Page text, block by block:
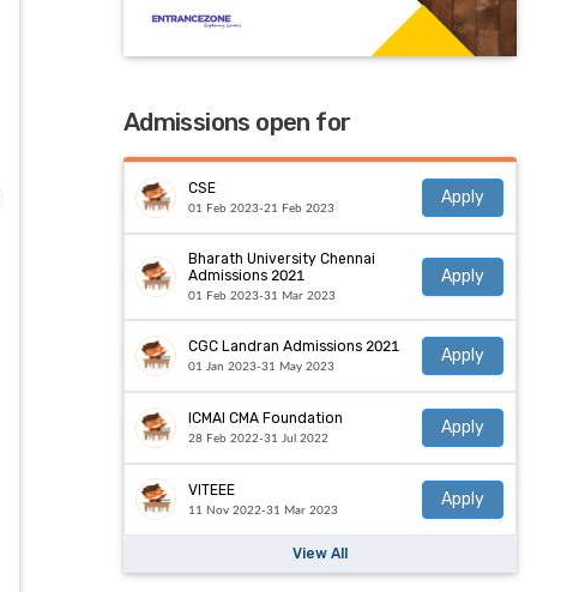
Admissions open for
CSE
01 Feb 2023-21 Feb 2023
Apply
Bharath University Chennai
Admissions 2021
01 Feb 2023-31 Mar 2023
Apply
CGC Landran Admissions 2021
01 Jan 2023-31 May 2023
Apply
ICMAI CMA Foundation
28 Feb 2022-31 Jul 2022
Apply
VITEEE
11 Nov 2022-31 Mar 2023
Apply
View All